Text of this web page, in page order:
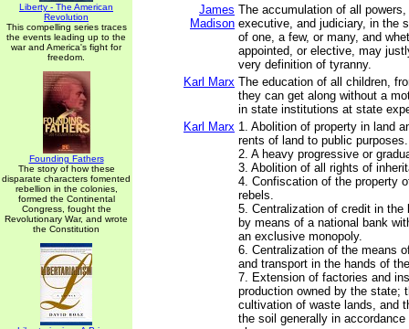
Liberty - The American
Revolution
This compelling series traces
the events leading up to the
war and America's fight for
freedom.
Founding Fathers
The story of how these
disparate characters fomented
rebellion in the colonies,
formed the Continental
Congress, fought the
Revolutionary War, and wrote
the Constitution
James
Madison
The accumulation of all
executive, and judiciary, in the
of one, a few, or many, and
appointed, or elective, may
very definition of tyranny.
Karl Marx The education of all children,
they can get along without a
in state institutions at state
Karl Marx 1. Abolition of property in land
rents of land to public purposes.
2. A heavy progressive or
3. Abolition of all rights of
4. Confiscation of the property
rebels.
5. Centralization of credit in
by means of a national bank
an exclusive monopoly.
6. Centralization of the means
and transport in the hands of
7. Extension of factories and
production owned by the state;
cultivation of waste lands, and
the soil generally in